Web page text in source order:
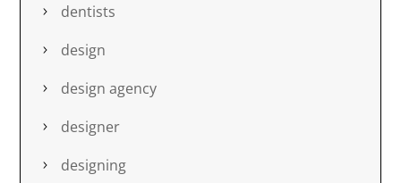
dentists
design
design agency
designer
designing